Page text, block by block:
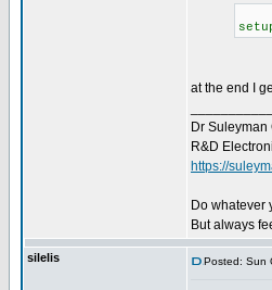
at the end I
Dr Suleyman
R&D
https://
Do whatever
But always
silelis Posted: Sun